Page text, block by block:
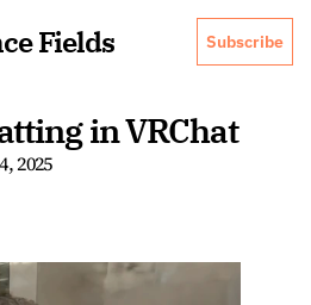
Fields Subscribe
in VRChat
2025